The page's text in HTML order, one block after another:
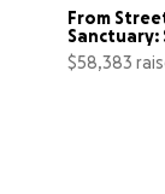
From
Pakistan’s
$58,383